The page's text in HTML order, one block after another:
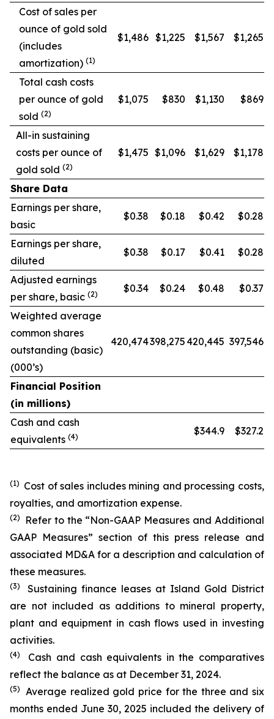
Cost of sales per
ounce of gold sold
(includes
amortization) (1)
$1,486 $1,225 $1,567 $1,265
Total cash costs
per ounce of gold
sold (2)
$1,075 $830 $1,130 $869
All-in sustaining
costs per ounce of
gold sold (2)
$1,475 $1,096 $1,629 $1,178
Share Data
Earnings per share,
basic
$0.38 $0.18 $0.42 $0.28
Earnings per share,
diluted
$0.38 $0.17 $0.41 $0.28
Adjusted earnings
per share, basic (2) $0.34 $0.24 $0.48 $0.37
Weighted average
common shares
outstanding (basic)
(000’s)
420,474398,275 420,445 397,546
Financial Position
(in millions)
Cash and cash
equivalents (4) $344.9 $327.2
(1) Cost of sales includes mining and processing costs,
royalties, and amortization expense.
(2)
Refer to the “Non-GAAP Measures and Additional
GAAP Measures” section of this press release and
associated MD&A for a description and calculation of
these measures.
(3) Sustaining finance leases at Island Gold District
are not included as additions to mineral property,
plant and equipment in cash flows used in investing
activities.
(4) Cash and cash equivalents in the comparatives
reflect the balance as at December 31, 2024.
(5) Average realized gold price for the three and six
months ended June 30, 2025 included the delivery of